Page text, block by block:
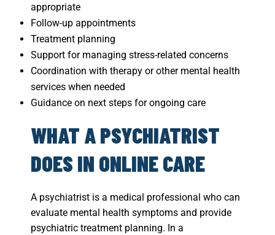
appropriate
Follow-up appointments
Treatment planning
Support for managing stress-related concerns
Coordination with therapy or other mental health
services when needed
Guidance on next steps for ongoing care
WHAT A PSYCHIATRIST
DOES IN ONLINE CARE
A psychiatrist is a medical professional who can
evaluate mental health symptoms and provide
psychiatric treatment planning. In a